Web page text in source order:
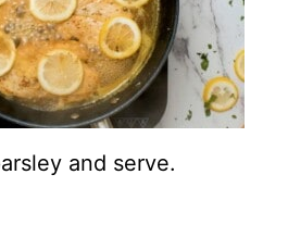
and serve.